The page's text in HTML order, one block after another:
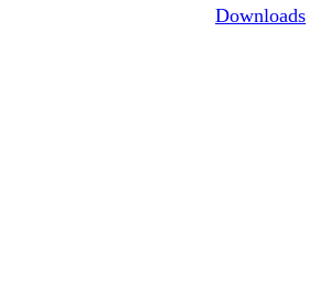
Downloads